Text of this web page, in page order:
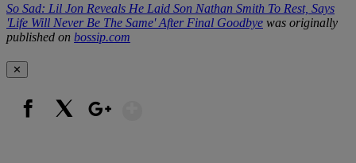
So Sad: Lil Jon Reveals He Laid Son Nathan Smith To Rest, Says
'Life Will Never Be The Same' After Final Goodbye was originally
published on bossip.com
✕